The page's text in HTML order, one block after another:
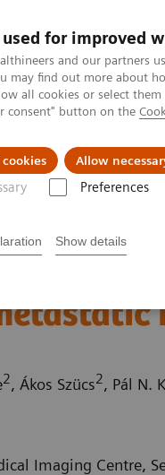
used for improved
and our partners
may find out more about
all cookies or select
consent" button on the
Allow
Preferences
Show details
& Documentation
2, Ákos Szücs2, Pál N.
Imaging Centre,